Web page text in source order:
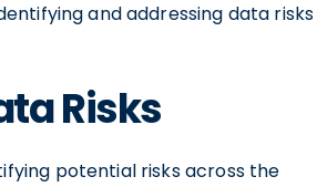
and addressing data risks
Risks
potential risks across the